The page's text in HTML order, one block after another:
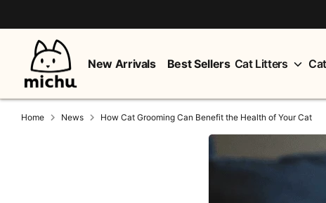
to
content
New Arrivals Best Sellers Cat Litters
Home News How Cat Grooming Can Benefit the Health of Your Cat